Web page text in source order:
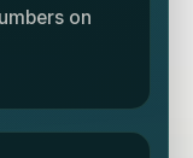
on